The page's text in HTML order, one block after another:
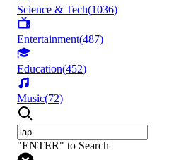
Science & Tech(1036)
Entertainment(487)
Education(452)
Music(72)
"ENTER" to Search